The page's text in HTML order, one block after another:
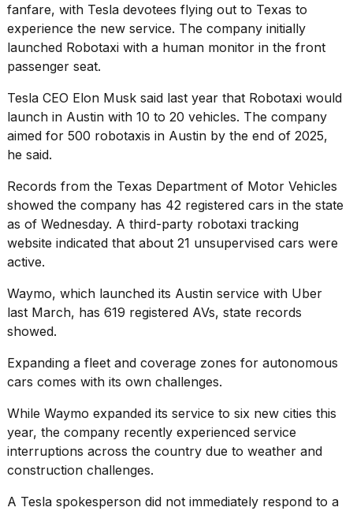
fanfare, with Tesla devotees flying out to Texas to
experience the new service. The company initially
launched Robotaxi with a human monitor in the front
passenger seat.
Tesla CEO Elon Musk said last year that Robotaxi would
launch in Austin with 10 to 20 vehicles. The company
aimed for 500 robotaxis in Austin by the end of 2025,
he said.
Records from the Texas Department of Motor Vehicles
showed the company has 42 registered cars in the state
as of Wednesday. A third-party robotaxi tracking
website indicated that about 21 unsupervised cars were
active.
Waymo, which launched its Austin service with Uber
last March, has 619 registered AVs, state records
showed.
Expanding a fleet and coverage zones for autonomous
cars comes with its own challenges.
While Waymo expanded its service to six new cities this
year, the company recently experienced service
interruptions across the country due to weather and
construction challenges.
A Tesla spokesperson did not immediately respond to a